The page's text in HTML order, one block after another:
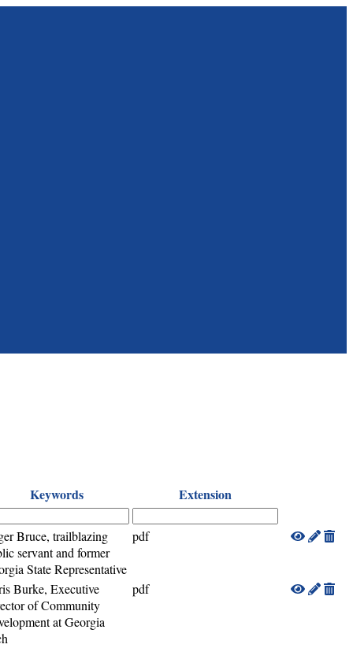
Keywords Extension
Bruce, trailblazing
servant and former
State Representative
pdf
Burke, Executive
of Community
at Georgia
pdf